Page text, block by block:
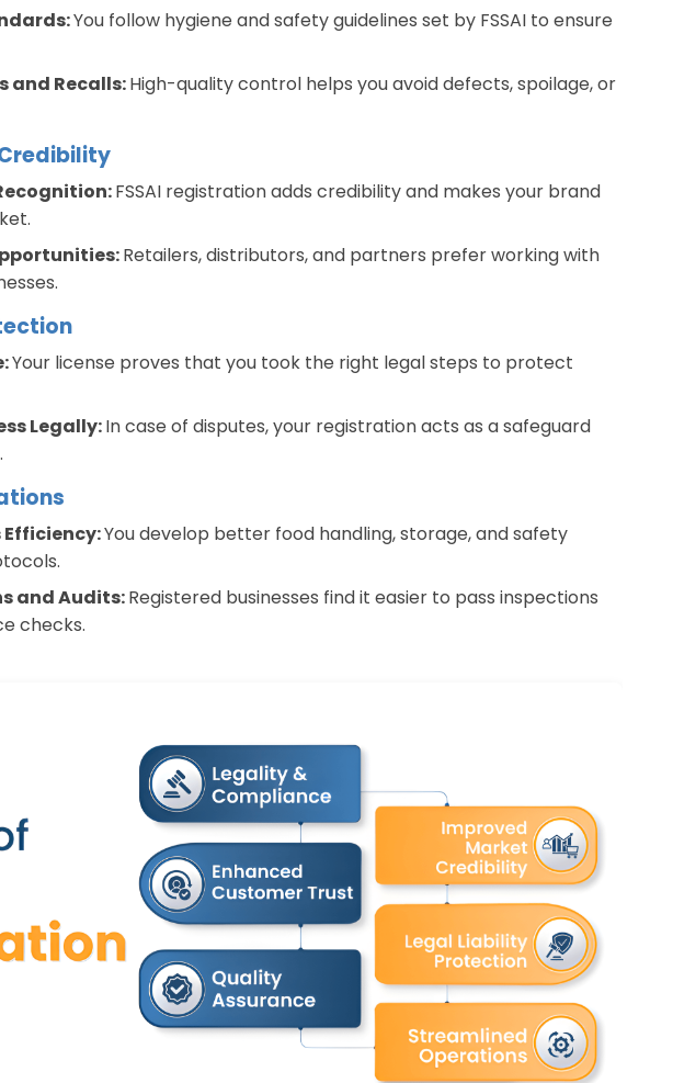
You follow hygiene and safety guidelines set by FSSAI to ensure
and Recalls:High-quality control helps you avoid defects, spoilage, or
FSSAI registration adds credibility and makes your brand
Retailers, distributors, and partners prefer working with
Your license proves that you took the right legal steps to protect
Legally:In case of disputes, your registration acts as a safeguard
Efficiency:You develop better food handling, storage, and safety
and Audits:Registered businesses find it easier to pass inspections
checks.